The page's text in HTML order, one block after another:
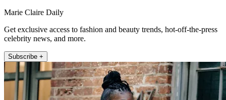
Marie Claire Daily
Get exclusive access to fashion and beauty trends, hot-off-the-press
celebrity news, and more.
Subscribe +